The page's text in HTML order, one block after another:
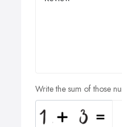
Write the sum of those